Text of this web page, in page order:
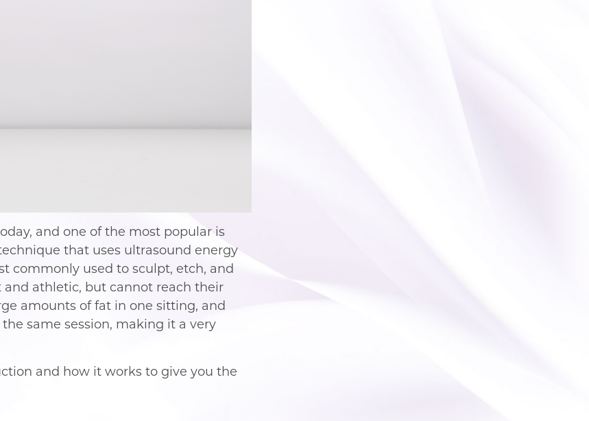
and one of the most popular is
that uses ultrasound energy
commonly used to sculpt, etch, and
athletic, but cannot reach their
amounts of fat in one sitting, and
same session, making it a very
and how it works to give you the